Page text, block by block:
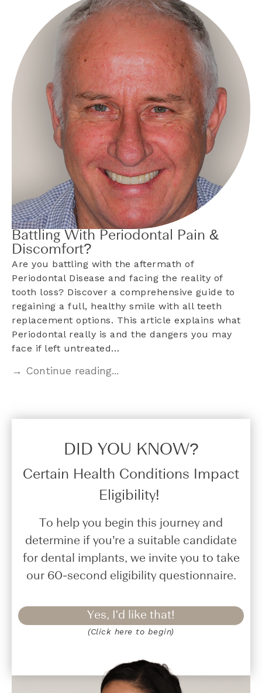
Battling With Periodontal Pain &
Discomfort?
Are you battling with the aftermath of
Periodontal Disease and facing the reality of
tooth loss? Discover a comprehensive guide to
regaining a full, healthy smile with all teeth
replacement options. This article explains what
Periodontal really is and the dangers you may
face if left untreated…
→ Continue reading...
DID YOU KNOW?​
Certain Health Conditions Impact
Eligibility!
To help you begin this journey and
determine if you’re a suitable candidate
for dental implants, we invite you to take
our 60-second eligibility questionnaire.
Yes, I'd like that!
(Click here to begin)